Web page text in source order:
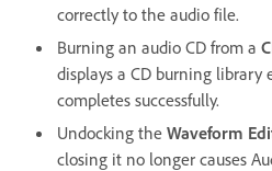
correctly to the audio file.
Burning an audio CD from a
displays a CD burning library
completes successfully.
Undocking the Waveform
closing it no longer causes